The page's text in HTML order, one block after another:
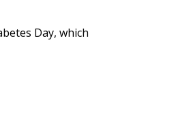
Day, which